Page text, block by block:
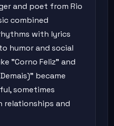
and poet from Rio
combined
with lyrics
humor and social
"Corno Feliz" and
became
sometimes
relationships and